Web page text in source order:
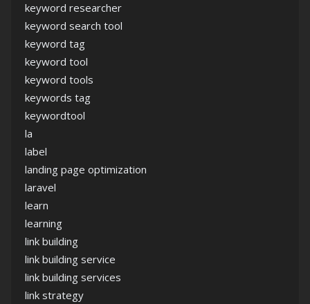
keyword researcher
keyword search tool
keyword tag
keyword tool
keyword tools
keywords tag
keywordtool
la
label
landing page optimization
laravel
learn
learning
link building
link building service
link building services
link strategy